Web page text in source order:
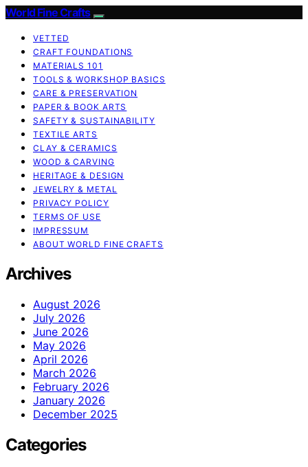
World Fine Crafts
VETTED
CRAFT FOUNDATIONS
MATERIALS 101
TOOLS & WORKSHOP BASICS
CARE & PRESERVATION
PAPER & BOOK ARTS
SAFETY & SUSTAINABILITY
TEXTILE ARTS
CLAY & CERAMICS
WOOD & CARVING
HERITAGE & DESIGN
JEWELRY & METAL
PRIVACY POLICY
TERMS OF USE
IMPRESSUM
ABOUT WORLD FINE CRAFTS
Archives
August 2026
July 2026
June 2026
May 2026
April 2026
March 2026
February 2026
January 2026
December 2025
Categories